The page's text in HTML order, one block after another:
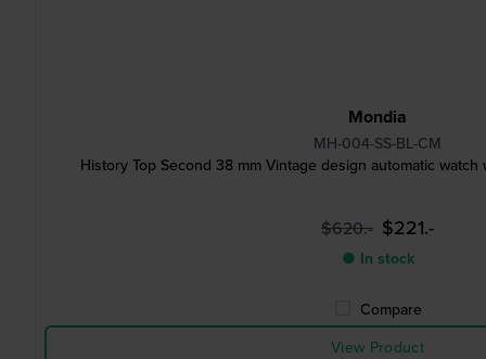
Mondia
MH-004-SS-BL-CM
History Top Second 38 mm Vintage design automatic
$620.- $221.-
● In stock
Compare
View Product